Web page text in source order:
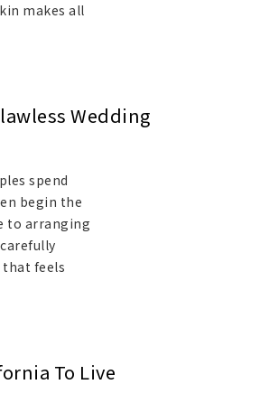
makes all
Wedding
spend
begin the
to arranging
that feels
To Live